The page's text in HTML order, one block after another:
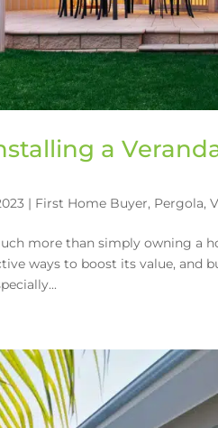
a
| First Home Buyer, Pergola,
more than simply owning a
ways to boost its value, and